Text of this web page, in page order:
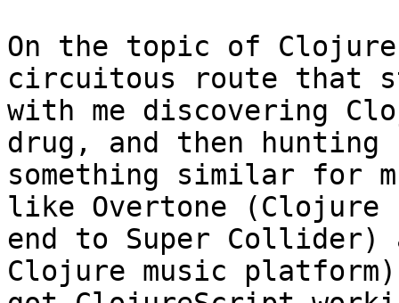
On the topic of
circuitous route that
with me discovering
drug, and then hunting
something similar for
like Overtone (Clojure
end to Super Collider)
Clojure music